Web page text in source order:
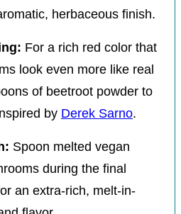
herbaceous finish.
For a rich red color that
look even more like real
of beetroot powder to
by Derek Sarno.
Spoon melted vegan
during the final
an extra-rich, melt-in-